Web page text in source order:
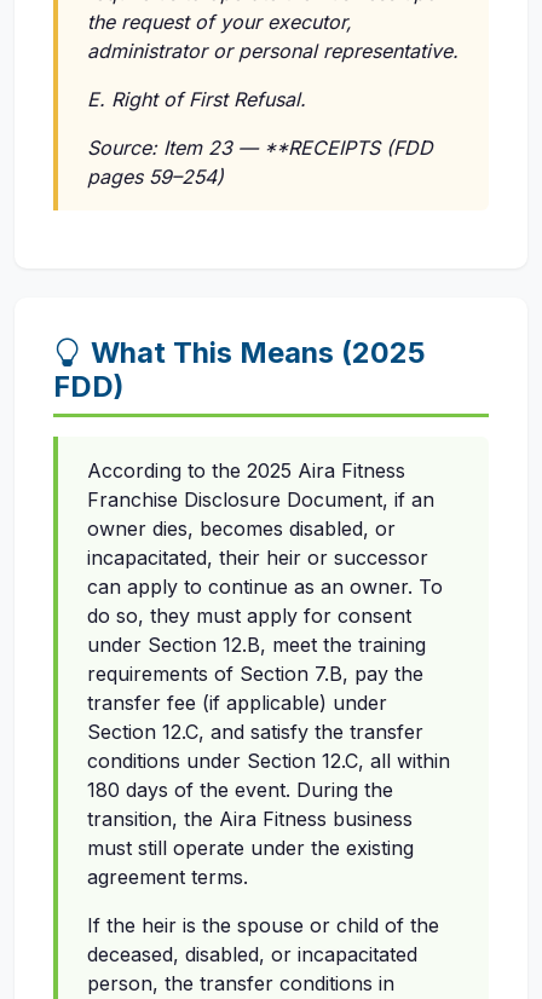
the request of your executor,
administrator or personal representative.
E. Right of First Refusal.
Source: Item 23 — **RECEIPTS (FDD
pages 59–254)
What This Means (2025
FDD)
According to the 2025 Aira Fitness
Franchise Disclosure Document, if an
owner dies, becomes disabled, or
incapacitated, their heir or successor
can apply to continue as an owner. To
do so, they must apply for consent
under Section 12.B, meet the training
requirements of Section 7.B, pay the
transfer fee (if applicable) under
Section 12.C, and satisfy the transfer
conditions under Section 12.C, all within
180 days of the event. During the
transition, the Aira Fitness business
must still operate under the existing
agreement terms.
If the heir is the spouse or child of the
deceased, disabled, or incapacitated
person, the transfer conditions in